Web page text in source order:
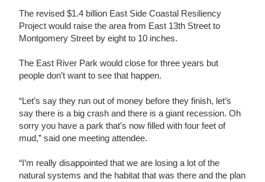
The revised $1.4 billion East Side Coastal Resiliency
Project would raise the area from East 13th Street to
Montgomery Street by eight to 10 inches.
The East River Park would close for three years but
people don’t want to see that happen.
“Let’s say they run out of money before they finish, let’s
say there is a big crash and there is a giant recession. Oh
sorry you have a park that’s now filled with four feet of
mud,” said one meeting attendee.
“I’m really disappointed that we are losing a lot of the
natural systems and the habitat that was there and the plan